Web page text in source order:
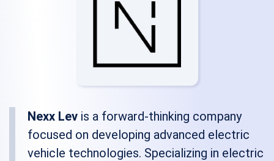
Nexx Lev is a forward-thinking company
focused on developing advanced electric
vehicle technologies. Specializing in electric